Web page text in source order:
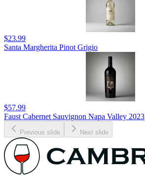
$23.99
Santa Margherita Pinot Grigio
$57.99
Faust Cabernet Sauvignon Napa Valley 2023
Previous slide Next slide